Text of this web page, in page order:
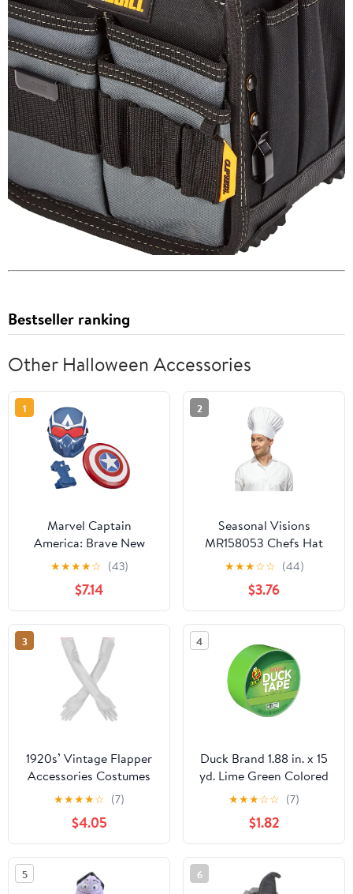
Bestseller ranking
Other Halloween Accessories
1
Marvel Captain
America: Brave New
World Role-Play Bundle,
Birthday Gifts for Boys
and Girls, Ages 5+
★★★★☆ (43)
$7.14
2
Seasonal Visions
MR158053 Chefs Hat
Costume
★★★☆☆ (44)
$3.76
3
1920s’ Vintage Flapper
Accessories Costumes
Sliver Gloves for Opera
Wedding Halloween
Gatsby Theme Party
Performance
★★★★☆ (7)
$4.05
4
Duck Brand 1.88 in. x 15
yd. Lime Green Colored
Duct Tape
★★★☆☆ (7)
$1.82
5 6